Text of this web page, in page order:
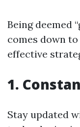
Being deemed
comes down
effective
1.
Stay updated